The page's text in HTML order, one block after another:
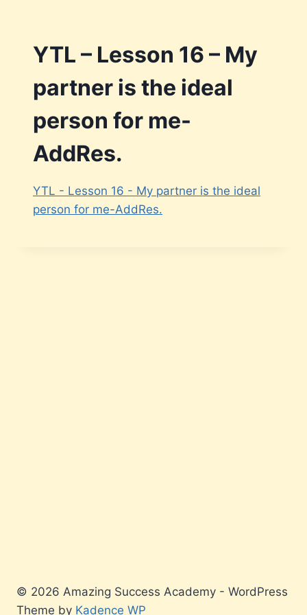
contentYTL – Lesson 16 – My
partner is the ideal
person for me-
AddRes.
YTL - Lesson 16 - My partner is the ideal
person for me-AddRes.
© 2026 Amazing Success Academy - WordPress
Theme by Kadence WP